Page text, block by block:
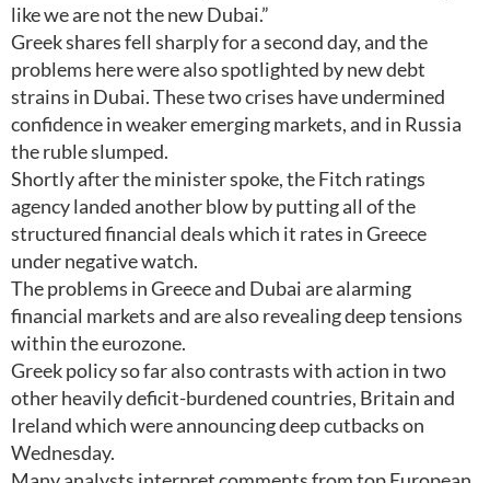
like we are not the new Dubai.”
Greek shares fell sharply for a second day, and the
problems here were also spotlighted by new debt
strains in Dubai. These two crises have undermined
confidence in weaker emerging markets, and in Russia
the ruble slumped.
Shortly after the minister spoke, the Fitch ratings
agency landed another blow by putting all of the
structured financial deals which it rates in Greece
under negative watch.
The problems in Greece and Dubai are alarming
financial markets and are also revealing deep tensions
within the eurozone.
Greek policy so far also contrasts with action in two
other heavily deficit-burdened countries, Britain and
Ireland which were announcing deep cutbacks on
Wednesday.